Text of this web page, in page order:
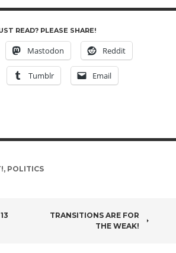
READ? PLEASE SHARE!
Mastodon Reddit
Tumblr Email
, POLITICS
TRANSITIONS ARE FOR
THE WEAK!